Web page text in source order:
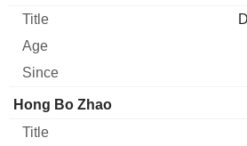
Hong Bo Zhao